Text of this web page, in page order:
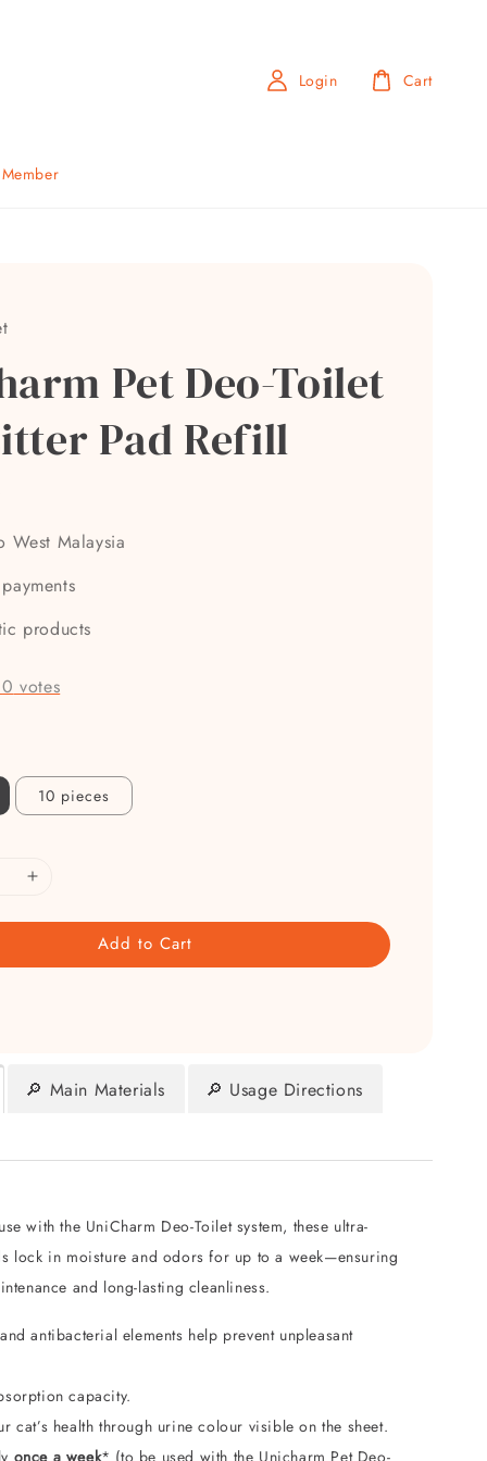
Login Cart
Pet Deo-Toilet
Pad Refill
West Malaysia
products
0 votes
10 pieces
Add to Cart
🔎 Main Materials
🔎 Usage Directions
with the UniCharm Deo-Toilet system, these ultra-
lock in moisture and odors for up to a week—ensuring
and long-lasting cleanliness.
antibacterial elements help prevent unpleasant
capacity.
cat’s health through urine colour visible on the sheet.
once a week* (to be used with the Unicharm Pet Deo-